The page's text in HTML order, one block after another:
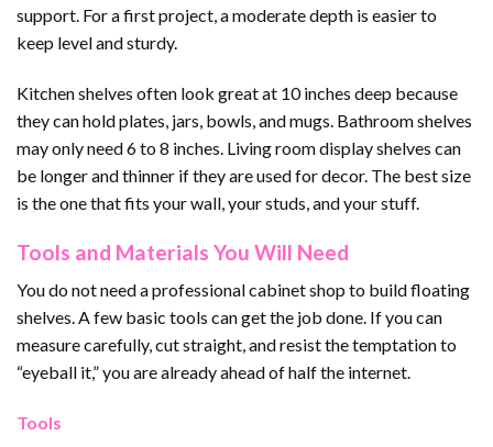
support. For a first project, a moderate depth is easier to
keep level and sturdy.
Kitchen shelves often look great at 10 inches deep because
they can hold plates, jars, bowls, and mugs. Bathroom shelves
may only need 6 to 8 inches. Living room display shelves can
be longer and thinner if they are used for decor. The best size
is the one that fits your wall, your studs, and your stuff.
Tools and Materials You Will Need
You do not need a professional cabinet shop to build floating
shelves. A few basic tools can get the job done. If you can
measure carefully, cut straight, and resist the temptation to
“eyeball it,” you are already ahead of half the internet.
Tools